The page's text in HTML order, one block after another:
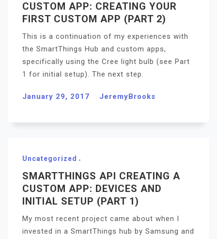
CUSTOM APP: CREATING YOUR
FIRST CUSTOM APP (PART 2)
This is a continuation of my experiences with
the SmartThings Hub and custom apps,
specifically using the Cree light bulb (see Part
1 for initial setup). The next step.
January 29, 2017 JeremyBrooks
Uncategorized
SMARTTHINGS API CREATING A
CUSTOM APP: DEVICES AND
INITIAL SETUP (PART 1)
My most recent project came about when I
invested in a SmartThings hub by Samsung and